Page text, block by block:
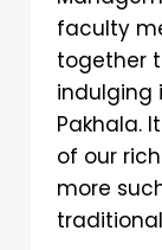
faculty
together
indulging
Pakhala.
of our
more